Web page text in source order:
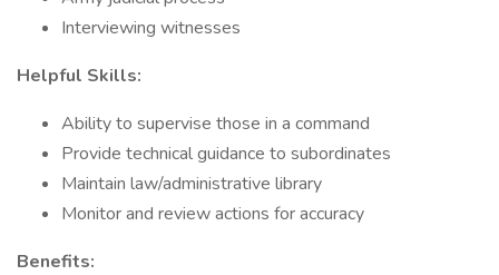
Interviewing witnesses
Helpful Skills:
Ability to supervise those in a command
Provide technical guidance to subordinates
Maintain law/administrative library
Monitor and review actions for accuracy
Benefits: